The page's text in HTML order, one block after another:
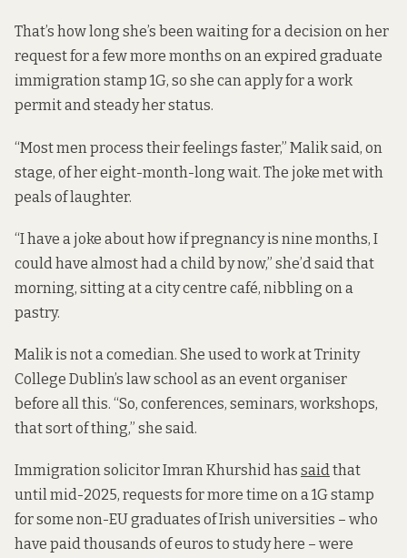
That’s how long she’s been waiting for a decision on her
request for a few more months on an expired graduate
immigration stamp 1G, so she can apply for a work
permit and steady her status.
“Most men process their feelings faster,” Malik said, on
stage, of her eight-month-long wait. The joke met with
peals of laughter.
“I have a joke about how if pregnancy is nine months, I
could have almost had a child by now,” she’d said that
morning, sitting at a city centre café, nibbling on a
pastry.
Malik is not a comedian. She used to work at Trinity
College Dublin’s law school as an event organiser
before all this. “So, conferences, seminars, workshops,
that sort of thing,” she said.
Immigration solicitor Imran Khurshid has saidthat
until mid-2025, requests for more time on a 1G stamp
for some non-EU graduates of Irish universities – who
have paid thousands of euros to study here – were